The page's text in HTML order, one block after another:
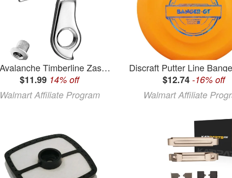
GT Avalanche Timberline Zasker Airbourne Kestral Kettler KHS Derailleur Hanger #94
$11.99 14% off
Walmart Affiliate Program
$12.74 -16% off
Walmart Affiliate